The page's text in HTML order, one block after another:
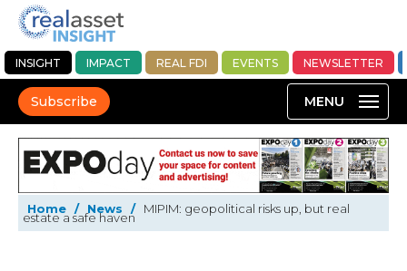
INSIGHT IMPACT REAL FDI EVENTS NEWSLETTER
Subscribe
Home / News / MIPIM: geopolitical risks up, but real
estate a safe haven